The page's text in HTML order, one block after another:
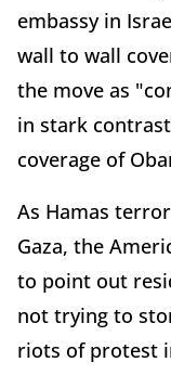
embassy in
wall to wall
the move as
in stark
coverage of
As Hamas
Gaza, the
to point out
not trying to
riots of protest